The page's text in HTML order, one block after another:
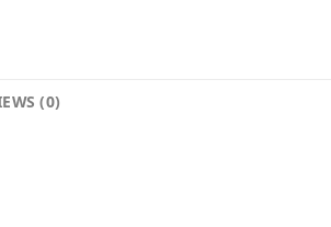
(0)